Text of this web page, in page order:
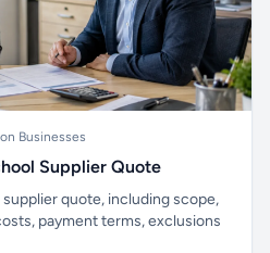
Businesses
Supplier Quote
quote, including scope,
payment terms, exclusions